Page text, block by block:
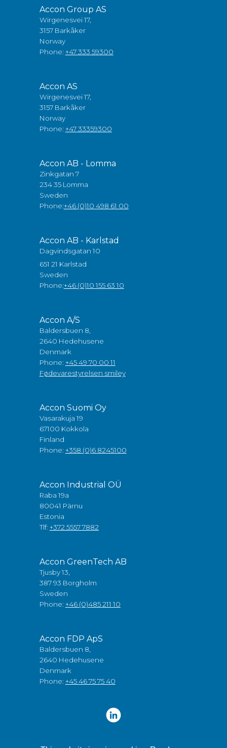
Accon Group AS
Wirgenesvei 17,
3157 Barkåker
Norway
Phone: +47 333 59300
Accon AS
Wirgenesvei 17,
3157 Barkåker
Norway
Phone: +47 33359300
Accon AB - Lomma
Zinkgatan 7
234 35 Lomma
Sweden
Phone:+46 (0)10 498 61 00
Accon AB - Karlstad
Dagvindsgatan 10
651 21 Karlstad
Sweden
Phone:+46 (0)10 155 63 10
Accon A/S
Baldersbuen 8,
2640 Hedehusene
Denmark
Phone: +45 49 70 00 11
Fødevarestyrelsen smiley
Accon Suomi Oy
Vasarakuja 19
67100 Kokkola
Finland
Phone: +358 (0)6 8245100
Accon Industrial OÜ
Raba 19a
80041 Pärnu
Estonia
Tlf: +372 5557 7882
Accon GreenTech AB
Tjusby 13,
387 93 Borgholm
Sweden
Phone: +46 (0)485 211 10
Accon FDP ApS
Baldersbuen 8,
2640 Hedehusene
Denmark
Phone: +45 46 75 75 40